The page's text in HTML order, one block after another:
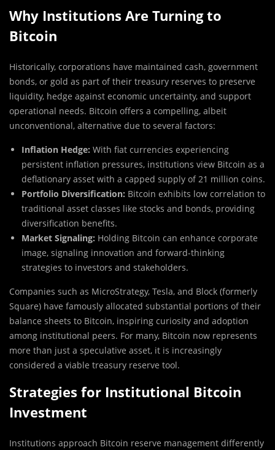
Why Institutions Are Turning to
Bitcoin
Historically, corporations have maintained cash, government
bonds, or gold as part of their treasury reserves to preserve
liquidity, hedge against economic uncertainty, and support
operational needs. Bitcoin offers a compelling, albeit
unconventional, alternative due to several factors:
Inflation Hedge: With fiat currencies experiencing
persistent inflation pressures, institutions view Bitcoin as a
deflationary asset with a capped supply of 21 million coins.
Portfolio Diversification: Bitcoin exhibits low correlation to
traditional asset classes like stocks and bonds, providing
diversification benefits.
Market Signaling: Holding Bitcoin can enhance corporate
image, signaling innovation and forward-thinking
strategies to investors and stakeholders.
Companies such as MicroStrategy, Tesla, and Block (formerly
Square) have famously allocated substantial portions of their
balance sheets to Bitcoin, inspiring curiosity and adoption
among institutional peers. For many, Bitcoin now represents
more than just a speculative asset, it is increasingly
considered a viable treasury reserve tool.
Strategies for Institutional Bitcoin
Investment
Institutions approach Bitcoin reserve management differently